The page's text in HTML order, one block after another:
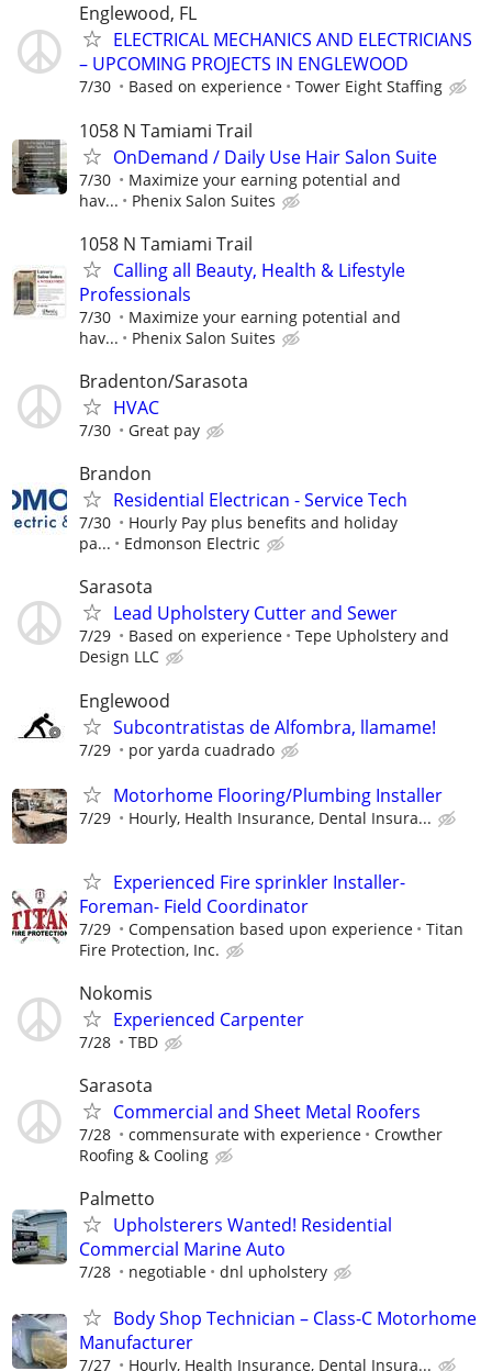
Englewood, FL
ELECTRICAL MECHANICS AND ELECTRICIANS
– UPCOMING PROJECTS IN ENGLEWOOD
7/30 Based on experience Tower Eight Staffing
1058 N Tamiami Trail
OnDemand / Daily Use Hair Salon Suite
7/30
Maximize your earning potential and
hav...
Phenix Salon Suites
1058 N Tamiami Trail
Calling all Beauty, Health & Lifestyle
Professionals
7/30
Maximize your earning potential and
hav...
Phenix Salon Suites
Bradenton/Sarasota
HVAC
7/30 Great pay
Brandon
Residential Electrican - Service Tech
7/30
Hourly Pay plus benefits and holiday
pa...
Edmonson Electric
Sarasota
Lead Upholstery Cutter and Sewer
7/29 Based on experience
Tepe Upholstery and
Design LLC
Englewood
Subcontratistas de Alfombra, llamame!
7/29 por yarda cuadrado
Motorhome Flooring/Plumbing Installer
7/29 Hourly, Health Insurance, Dental Insura...
Experienced Fire sprinkler Installer-
Foreman- Field Coordinator
7/29 Compensation based upon experience
Titan
Fire Protection, Inc.
Nokomis
Experienced Carpenter
7/28 TBD
Sarasota
Commercial and Sheet Metal Roofers
7/28 commensurate with experience
Crowther
Roofing & Cooling
Palmetto
Upholsterers Wanted! Residential
Commercial Marine Auto
7/28 negotiable dnl upholstery
Body Shop Technician – Class-C Motorhome
Manufacturer
7/27 Hourly, Health Insurance, Dental Insura...